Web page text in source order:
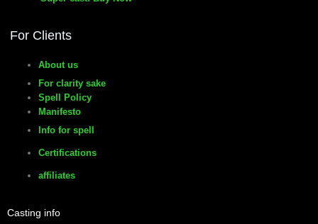
For Clients
About us
For clarity sake
Spell Policy
Manifesto
Info for spell
Certifications
affiliates
Casting info